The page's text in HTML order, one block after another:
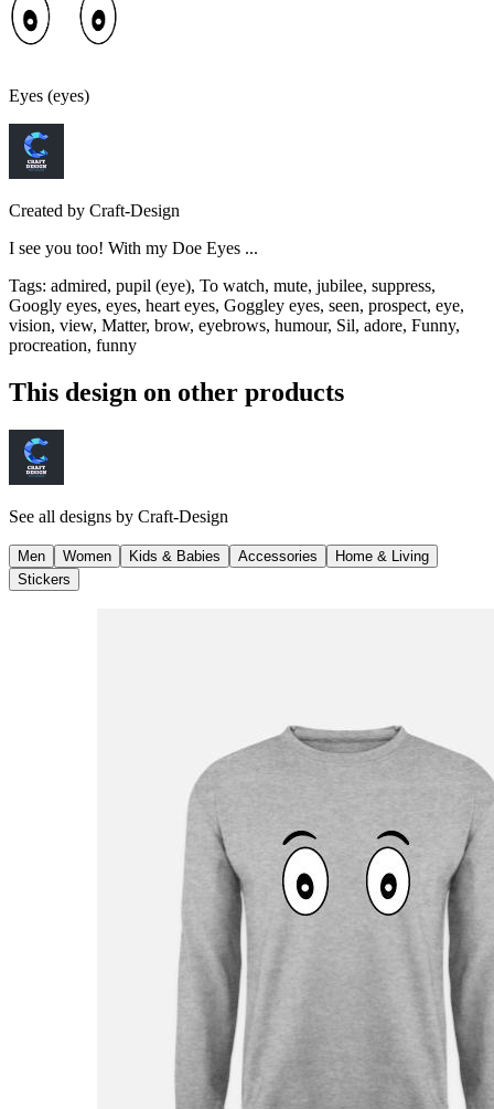
Eyes (eyes)
Created by Craft-Design
I see you too! With my Doe Eyes ...
Tags: admired, pupil (eye), To watch, mute, jubilee, suppress,
Googly eyes, eyes, heart eyes, Goggley eyes, seen, prospect, eye,
vision, view, Matter, brow, eyebrows, humour, Sil, adore, Funny,
procreation, funny
This design on other products
See all designs by Craft-Design
Men Women Kids & Babies Accessories
Home & Living
Stickers